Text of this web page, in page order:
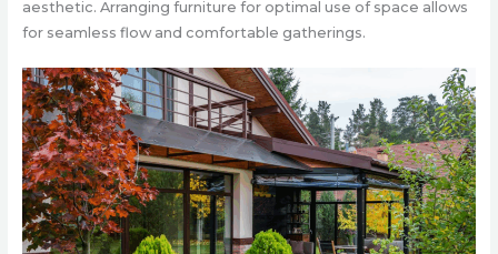
aesthetic. Arranging furniture for optimal use of space allows
for seamless flow and comfortable gatherings.